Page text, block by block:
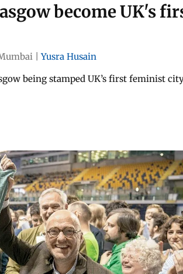
become UK's
Yusra Husain
being stamped UK’s first feminist